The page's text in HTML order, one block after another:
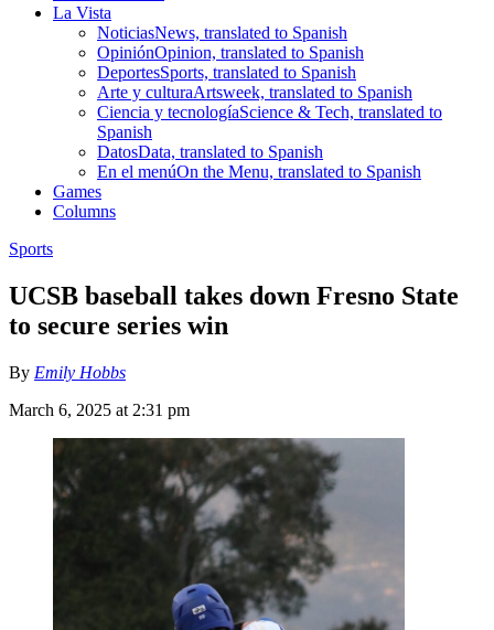
La Vista
NoticiasNews, translated to Spanish
OpiniónOpinion, translated to Spanish
DeportesSports, translated to Spanish
Arte y culturaArtsweek, translated to Spanish
Ciencia y tecnologíaScience & Tech, translated to
Spanish
DatosData, translated to Spanish
En el menúOn the Menu, translated to Spanish
Games
Columns
Sports
UCSB baseball takes down Fresno State
to secure series win
By Emily Hobbs
March 6, 2025 at 2:31 pm